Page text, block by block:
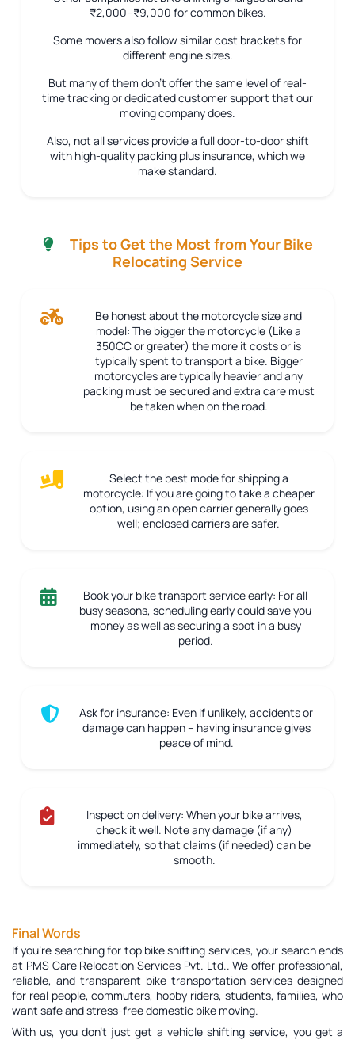
₹2,000–₹9,000 for common bikes.
Some movers also follow similar cost brackets for
different engine sizes.
But many of them don’t offer the same level of real-
time tracking or dedicated customer support that our
moving company does.
Also, not all services provide a full door-to-door shift
with high-quality packing plus insurance, which we
make standard.
Tips to Get the Most from Your Bike
Relocating Service
Be honest about the motorcycle size and
model: The bigger the motorcycle (Like a
350CC or greater) the more it costs or is
typically spent to transport a bike. Bigger
motorcycles are typically heavier and any
packing must be secured and extra care must
be taken when on the road.
Select the best mode for shipping a
motorcycle: If you are going to take a cheaper
option, using an open carrier generally goes
well; enclosed carriers are safer.
Book your bike transport service early: For all
busy seasons, scheduling early could save you
money as well as securing a spot in a busy
period.
Ask for insurance: Even if unlikely, accidents or
damage can happen – having insurance gives
peace of mind.
Inspect on delivery: When your bike arrives,
check it well. Note any damage (if any)
immediately, so that claims (if needed) can be
smooth.
Final Words
If you're searching for top bike shifting services, your search ends
at PMS Care Relocation Services Pvt. Ltd.. We offer professional,
reliable, and transparent bike transportation services designed
for real people, commuters, hobby riders, students, families, who
want safe and stress-free domestic bike moving.
With us, you don’t just get a vehicle shifting service, you get a